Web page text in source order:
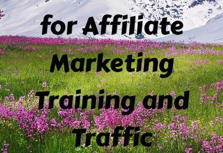
for Affiliate
Marketing
Training and
Traffic